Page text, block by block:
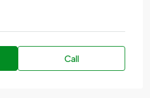
Call